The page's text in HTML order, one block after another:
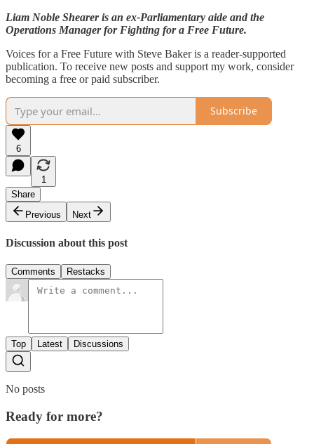
Liam Noble Shearer is an ex-Parliamentary aide and the
Operations Manager for Fighting for a Free Future.
Voices for a Free Future with Steve Baker is a reader-supported
publication. To receive new posts and support my work, consider
becoming a free or paid subscriber.
Subscribe
6
1
Share
Previous
Next
Discussion about this post
Comments Restacks
Top Latest Discussions
No posts
Ready for more?